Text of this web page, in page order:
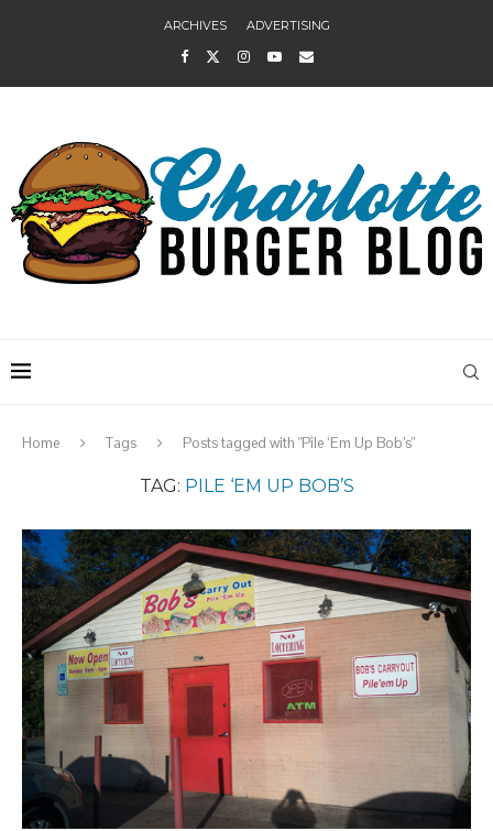
ARCHIVES ADVERTISING
Home Tags Posts tagged with "Pile ‘Em Up Bob’s"
TAG: PILE ‘EM UP BOB’S